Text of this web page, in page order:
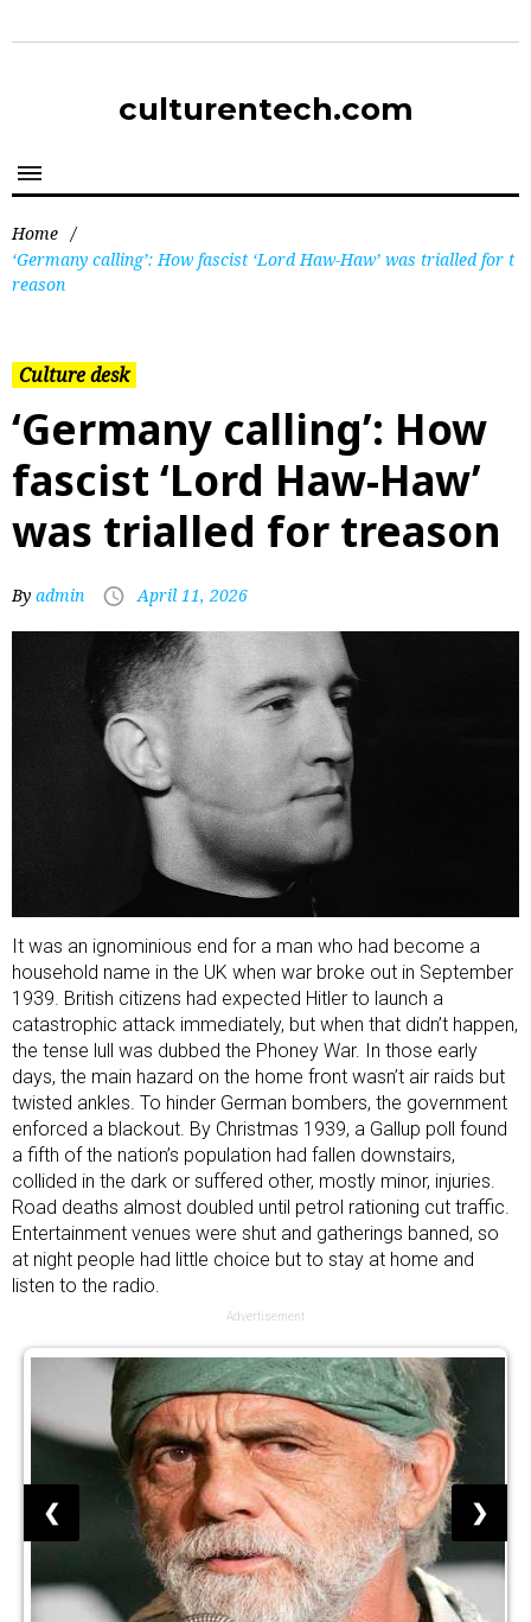
culturentech.com
Home /
‘Germany calling’: How fascist ‘Lord Haw-Haw’ was trialled for t
reason
Culture desk
‘Germany calling’: How
fascist ‘Lord Haw-Haw’
was trialled for treason
By admin April 11, 2026
It was an ignominious end for a man who had become a
household name in the UK when war broke out in September
1939 . British citizens had expected Hitler to launch a
catastrophic attack immediately, but when that didn’t happen,
the tense lull was dubbed the Phoney War. In those early
days, the main hazard on the home front wasn’t air raids but
twisted ankles. To hinder German bombers, the government
enforced a blackout. By Christmas 1939, a Gallup poll found
a fifth of the nation’s population had fallen downstairs,
collided in the dark or suffered other, mostly minor, injuries.
Road deaths almost doubled until petrol rationing cut traffic.
Entertainment venues were shut and gatherings banned, so
at night people had little choice but to stay at home and
listen to the radio.
Advertisement
❮ ❯